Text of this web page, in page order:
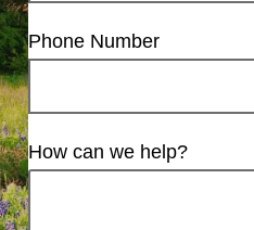
Phone Number
How can we help?